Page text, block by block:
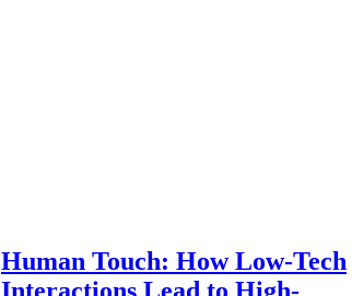
Human Touch: How Low-Tech